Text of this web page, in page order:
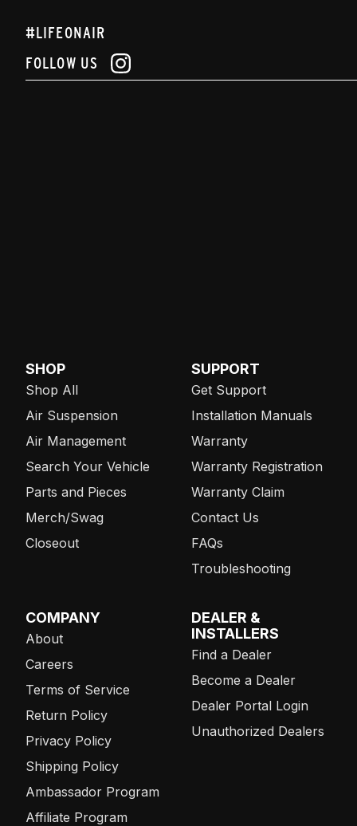
#LIFEONAIR
FOLLOW US
SHOP
Shop All
Air Suspension
Air Management
Search Your Vehicle
Parts and Pieces
Merch/Swag
Closeout
SUPPORT
Get Support
Installation Manuals
Warranty
Warranty Registration
Warranty Claim
Contact Us
FAQs
Troubleshooting
COMPANY
About
Careers
Terms of Service
Return Policy
Privacy Policy
Shipping Policy
Ambassador Program
Affiliate Program
DEALER &
INSTALLERS
Find a Dealer
Become a Dealer
Dealer Portal Login
Unauthorized Dealers